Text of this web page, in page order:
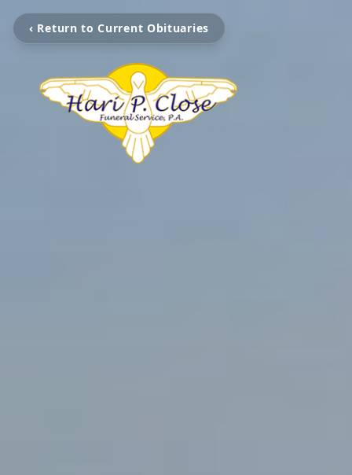
‹ Return to Current Obituaries